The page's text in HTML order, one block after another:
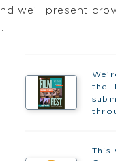
we’ll present
the
This